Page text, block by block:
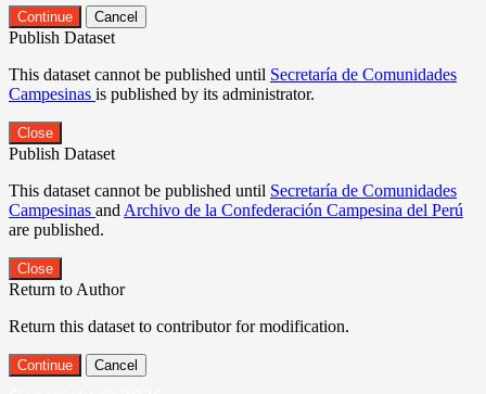
Continue Cancel
Publish Dataset
This dataset cannot be published until Secretaría de Comunidades
Campesinas is published by its administrator.
Close
Publish Dataset
This dataset cannot be published until Secretaría de Comunidades
Campesinas and Archivo de la Confederación Campesina del Perú
are published.
Close
Return to Author
Return this dataset to contributor for modification.
Continue Cancel